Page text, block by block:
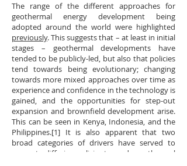
The range of the different approaches for
geothermal energy development being
adopted around the world were highlighted
previously. This suggests that – at least in initial
stages – geothermal developments have
tended to be publicly-led, but also that policies
tend towards being evolutionary; changing
towards more mixed approaches over time as
experience and confidence in the technology is
gained, and the opportunities for step-out
expansion and brownfield development arise.
This can be seen in Kenya, Indonesia, and the
Philippines.[1] It is also apparent that two
broad categories of drivers have served to
promote differing policies towards geothermal